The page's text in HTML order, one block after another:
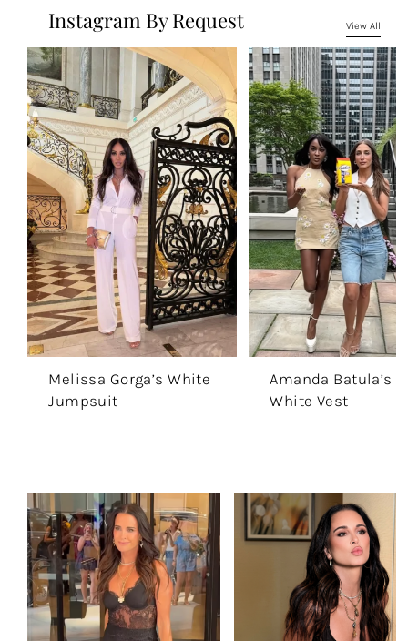
Instagram By Request View All
Melissa Gorga’s White
Jumpsuit
Amanda Batula’s
White Vest